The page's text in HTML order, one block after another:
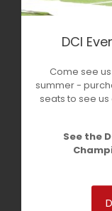
DCI
Come see
summer -
seats to see
See the